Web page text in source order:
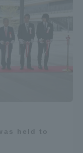
held to